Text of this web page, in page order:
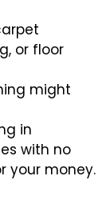
or floor
might
in
with no
your money.